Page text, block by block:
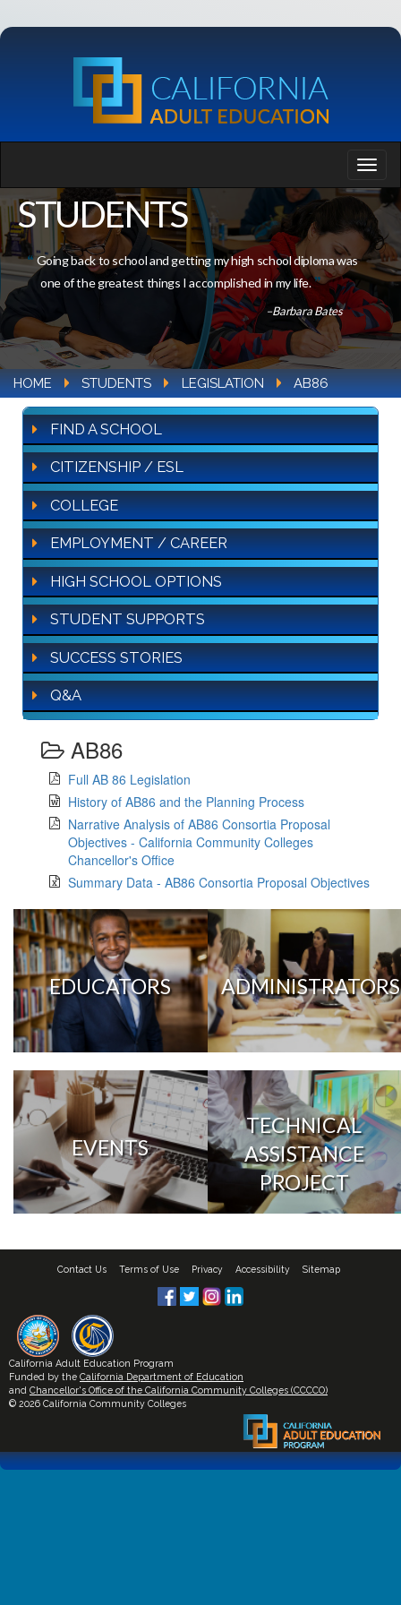
STUDENTS
Going back to school and getting my high school diploma was
one of the greatest things I accomplished in my life.
–Barbara Bates
HOME STUDENTS LEGISLATION AB86
FIND A SCHOOL
CITIZENSHIP / ESL
COLLEGE
EMPLOYMENT / CAREER
HIGH SCHOOL OPTIONS
STUDENT SUPPORTS
SUCCESS STORIES
Q&A
AB86
Full AB 86 Legislation
History of AB86 and the Planning Process
Narrative Analysis of AB86 Consortia Proposal
Objectives - California Community Colleges
Chancellor's Office
Summary Data - AB86 Consortia Proposal Objectives
EDUCATORS ADMINISTRATORS
EVENTS
TECHNICAL
ASSISTANCE
PROJECT
Contact Us Terms of Use Privacy Accessibility Sitemap
California Adult Education Program
Funded by the California Department of Education
and Chancellor's Office of the California Community Colleges (CCCCO)
© 2026 California Community Colleges